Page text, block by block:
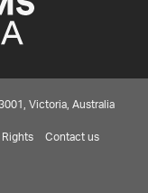
Victoria, Australia
Rights Contact us